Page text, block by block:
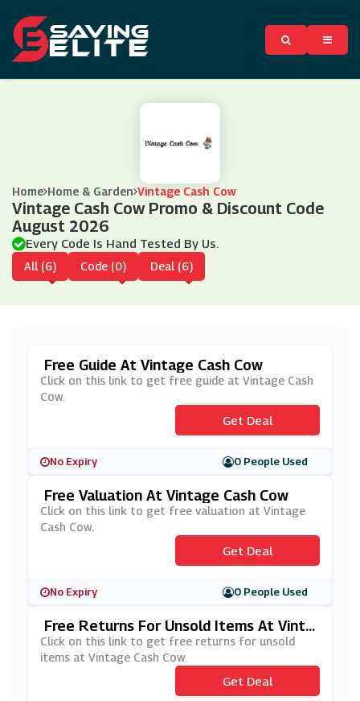
Home Home & Garden Vintage Cash Cow
Vintage Cash Cow Promo & Discount Code
August 2026
Every Code Is Hand Tested By Us.
All (6) Code (0) Deal (6)
Free Guide At Vintage Cash Cow
Click on this link to get free guide at Vintage Cash
Cow.
Get Deal
No Expiry 0 People Used
Free Valuation At Vintage Cash Cow
Click on this link to get free valuation at Vintage
Cash Cow.
Get Deal
No Expiry 0 People Used
Free Returns For Unsold Items At Vinta
Ge Cash Cow
Click on this link to get free returns for unsold
items at Vintage Cash Cow.
Get Deal